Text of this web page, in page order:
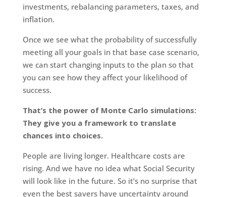
investments, rebalancing parameters, taxes, and
inflation.
Once we see what the probability of successfully
meeting all your goals in that base case scenario,
we can start changing inputs to the plan so that
you can see how they affect your likelihood of
success.
That’s the power of Monte Carlo simulations:
They give you a framework to translate
chances into choices.
People are living longer. Healthcare costs are
rising. And we have no idea what Social Security
will look like in the future. So it’s no surprise that
even the best savers have uncertainty around